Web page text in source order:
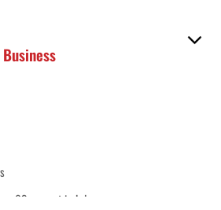
Business